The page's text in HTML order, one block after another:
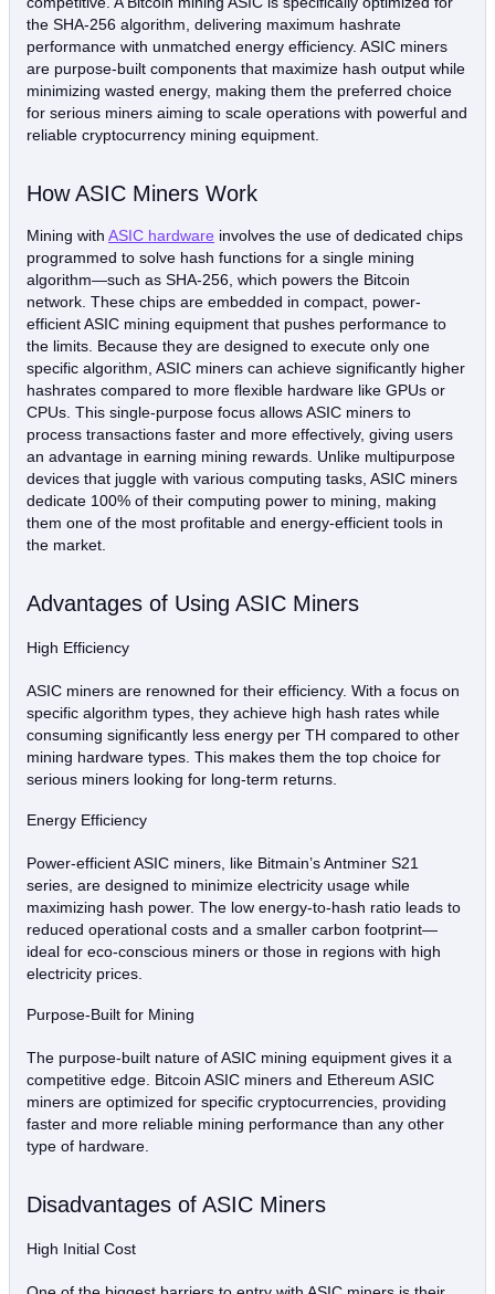
the SHA-256 algorithm, delivering maximum hashrate
performance with unmatched energy efficiency. ASIC miners
are purpose-built components that maximize hash output while
minimizing wasted energy, making them the preferred choice
for serious miners aiming to scale operations with powerful and
reliable cryptocurrency mining equipment.
How ASIC Miners Work
Mining with ASIC hardware involves the use of dedicated chips
programmed to solve hash functions for a single mining
algorithm—such as SHA-256, which powers the Bitcoin
network. These chips are embedded in compact, power-
efficient ASIC mining equipment that pushes performance to
the limits. Because they are designed to execute only one
specific algorithm, ASIC miners can achieve significantly higher
hashrates compared to more flexible hardware like GPUs or
CPUs. This single-purpose focus allows ASIC miners to
process transactions faster and more effectively, giving users
an advantage in earning mining rewards. Unlike multipurpose
devices that juggle with various computing tasks, ASIC miners
dedicate 100% of their computing power to mining, making
them one of the most profitable and energy-efficient tools in
the market.
Advantages of Using ASIC Miners
High Efficiency
ASIC miners are renowned for their efficiency. With a focus on
specific algorithm types, they achieve high hash rates while
consuming significantly less energy per TH compared to other
mining hardware types. This makes them the top choice for
serious miners looking for long-term returns.
Energy Efficiency
Power-efficient ASIC miners, like Bitmain’s Antminer S21
series, are designed to minimize electricity usage while
maximizing hash power. The low energy-to-hash ratio leads to
reduced operational costs and a smaller carbon footprint—
ideal for eco-conscious miners or those in regions with high
electricity prices.
Purpose-Built for Mining
The purpose-built nature of ASIC mining equipment gives it a
competitive edge. Bitcoin ASIC miners and Ethereum ASIC
miners are optimized for specific cryptocurrencies, providing
faster and more reliable mining performance than any other
type of hardware.
Disadvantages of ASIC Miners
High Initial Cost